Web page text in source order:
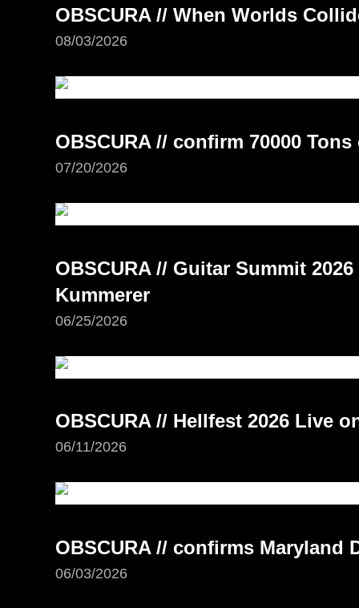
OBSCURA // When Worlds
08/03/2026
OBSCURA // confirm 70000 Tons
07/20/2026
OBSCURA // Guitar Summit
Kummerer
06/25/2026
OBSCURA // Hellfest 2026 Live
06/11/2026
OBSCURA // confirms Maryland
06/03/2026